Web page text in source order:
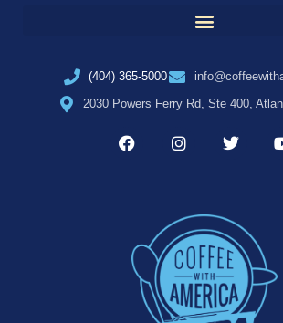
(404) 365-5000
2030 Powers Ferry Rd, Ste 400,